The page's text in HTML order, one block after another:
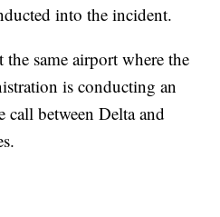
into the incident.
same airport where the
is conducting an
call between Delta and